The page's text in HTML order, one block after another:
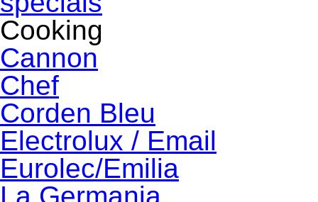
Cooking
Cannon
Chef
Corden Bleu
Electrolux / Email
Eurolec/Emilia